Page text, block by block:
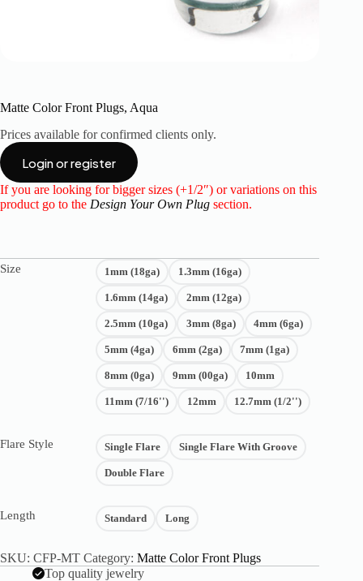
Matte Color Front Plugs, Aqua
Prices available for confirmed clients only.
Login or register
If you are looking for bigger sizes (+1/2″) or variations on this
product go to the Design Your Own Plug section.
Size 1mm (18ga) 1.3mm (16ga)
1.6mm (14ga) 2mm (12ga)
2.5mm (10ga) 3mm (8ga) 4mm (6ga)
5mm (4ga) 6mm (2ga) 7mm (1ga)
8mm (0ga) 9mm (00ga) 10mm
11mm (7/16'') 12mm 12.7mm (1/2'')
Flare Style Single Flare Single Flare With Groove
Double Flare
Length Standard Long
SKU: CFP-MT Category: Matte Color Front Plugs
Top quality jewelry